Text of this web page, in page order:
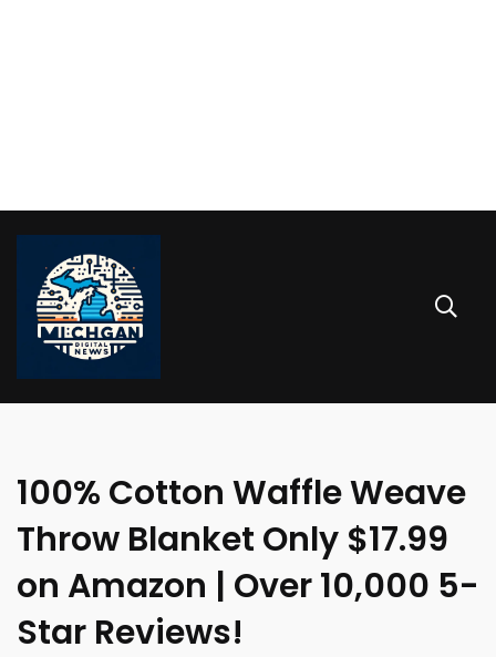
100% Cotton Waffle Weave
Throw Blanket Only $17.99
on Amazon | Over 10,000 5-
Star Reviews!